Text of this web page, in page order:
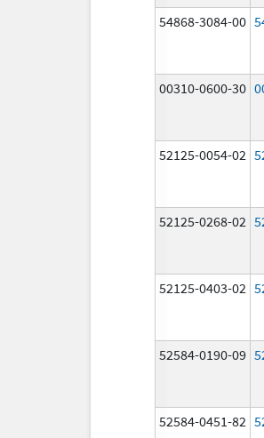
54868-3084-00
00310-0600-30
52125-0054-02
52125-0268-02
52125-0403-02
52584-0190-09
52584-0451-82